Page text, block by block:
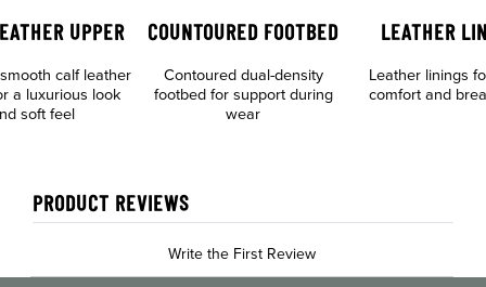
UPPER
calf leather
a luxurious look
soft feel
COUNTOURED FOOTBED
Contoured dual-density
footbed for support during
wear
LEATHER
Leather linings
comfort and
PRODUCT REVIEWS
Write the First Review